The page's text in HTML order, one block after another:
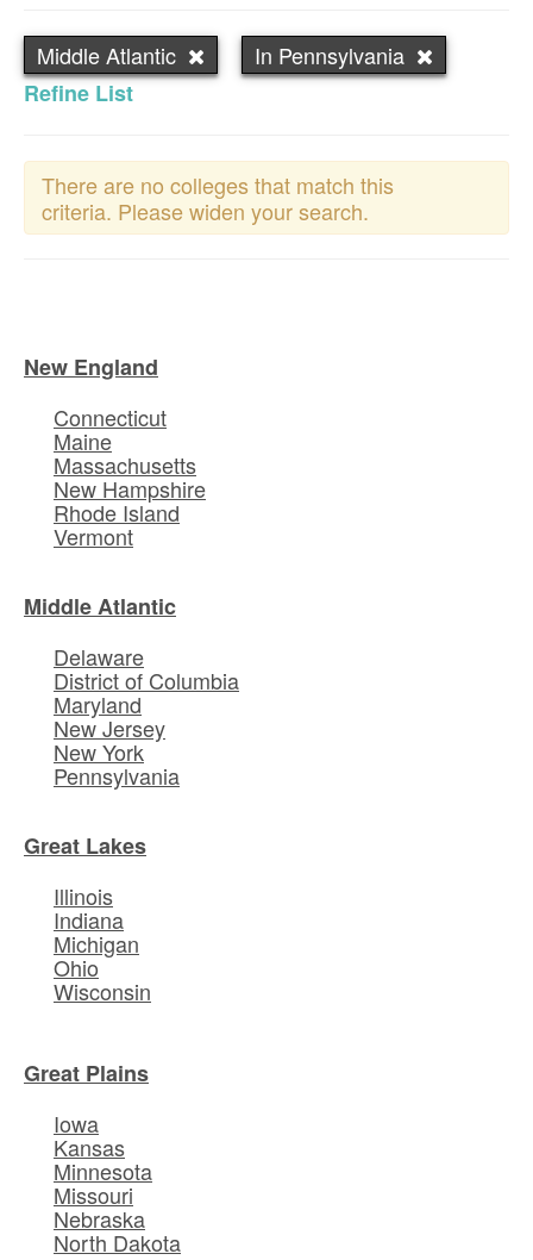
Middle Atlantic
In Pennsylvania
Refine List
There are no colleges that match this
criteria. Please widen your search.
New England
Connecticut
Maine
Massachusetts
New Hampshire
Rhode Island
Vermont
Middle Atlantic
Delaware
District of Columbia
Maryland
New Jersey
New York
Pennsylvania
Great Lakes
Illinois
Indiana
Michigan
Ohio
Wisconsin
Great Plains
Iowa
Kansas
Minnesota
Missouri
Nebraska
North Dakota